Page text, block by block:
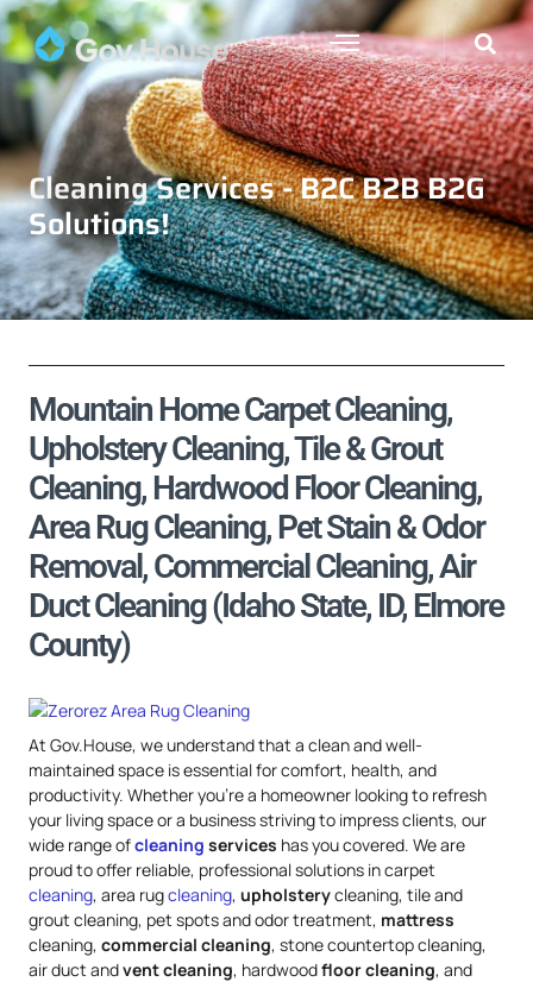
Cleaning Services - B2C B2B B2G
Solutions!
Mountain Home Carpet Cleaning,
Upholstery Cleaning, Tile & Grout
Cleaning, Hardwood Floor Cleaning,
Area Rug Cleaning, Pet Stain & Odor
Removal, Commercial Cleaning, Air
Duct Cleaning (Idaho State, ID, Elmore
County)
At Gov.House, we understand that a clean and well-
maintained space is essential for comfort, health, and
productivity. Whether you’re a homeowner looking to refresh
your living space or a business striving to impress clients, our
wide range ofcleaning services has you covered. We are
proud to offer reliable, professional solutions in carpet
cleaning, area rugcleaning, upholsterycleaning, tile and
grout cleaning, pet spots and odor treatment, mattress
cleaning, commercial cleaning, stone countertop cleaning,
air duct andvent cleaning, hardwoodfloor cleaning, and